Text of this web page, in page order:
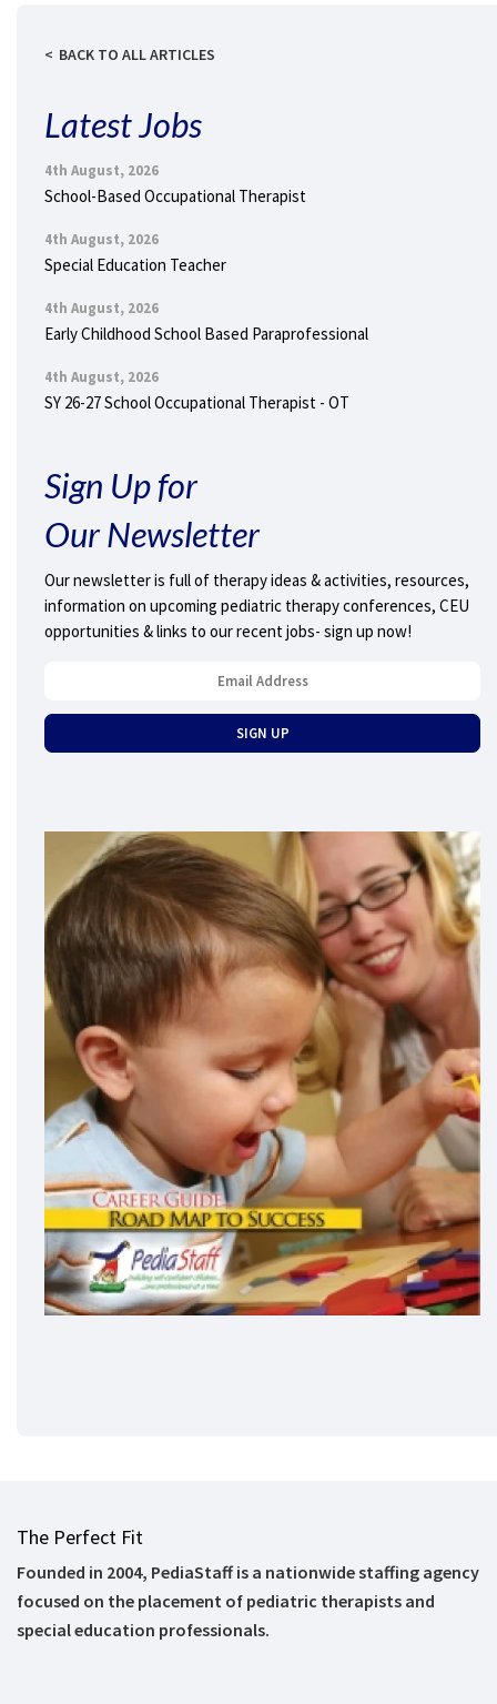
BACK TO ALL ARTICLES
Latest Jobs
4th August, 2026
School-Based Occupational Therapist
4th August, 2026
Special Education Teacher
4th August, 2026
Early Childhood School Based Paraprofessional
4th August, 2026
SY 26-27 School Occupational Therapist - OT
Sign Up for
Our Newsletter
Our newsletter is full of therapy ideas & activities, resources,
information on upcoming pediatric therapy conferences, CEU
opportunities & links to our recent jobs- sign up now!
The Perfect Fit
Founded in 2004, PediaStaff is a nationwide staffing agency
focused on the placement of pediatric therapists and
special education professionals.